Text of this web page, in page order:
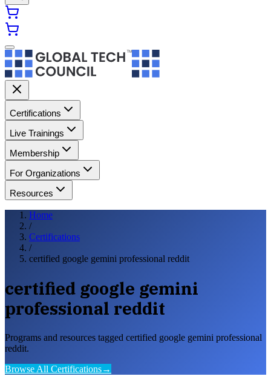
Certifications
Live Trainings
Membership
For Organizations
Resources
Home
/
Certifications
/
certified google gemini professional reddit
certified google gemini
professional reddit
Programs and resources tagged certified google gemini professional
reddit.
Browse All Certifications→